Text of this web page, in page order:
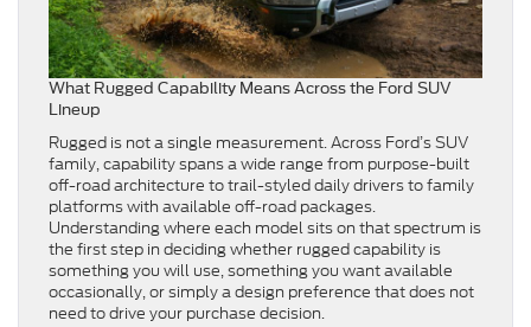
What Rugged Capability Means Across the Ford SUV
Lineup
Rugged is not a single measurement. Across Ford’s SUV
family, capability spans a wide range from purpose-built
off-road architecture to trail-styled daily drivers to family
platforms with available off-road packages.
Understanding where each model sits on that spectrum is
the first step in deciding whether rugged capability is
something you will use, something you want available
occasionally, or simply a design preference that does not
need to drive your purchase decision.